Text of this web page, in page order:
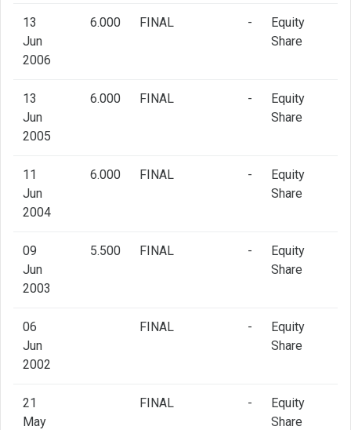
13
Jun
2006
6.000 FINAL -
Equity
Share
13
Jun
2005
6.000 FINAL -
Equity
Share
11
Jun
2004
6.000 FINAL -
Equity
Share
09
Jun
2003
5.500 FINAL -
Equity
Share
06
Jun
2002
FINAL -
Equity
Share
21
May
FINAL -
Equity
Share